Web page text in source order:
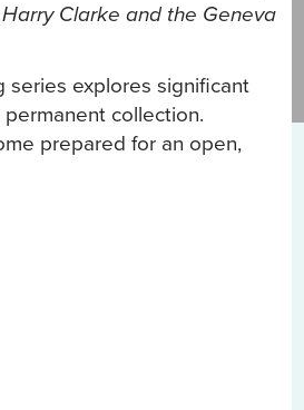
Harry Clarke and the Geneva
series explores significant
collection.
prepared for an open,